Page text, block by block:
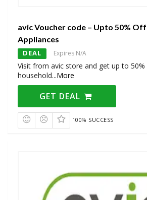
avic Voucher code – Upto 50%
Appliances
DEAL Expires N/A
Visit from avic store and get up to
household...More
GET DEAL
100% SUCCESS